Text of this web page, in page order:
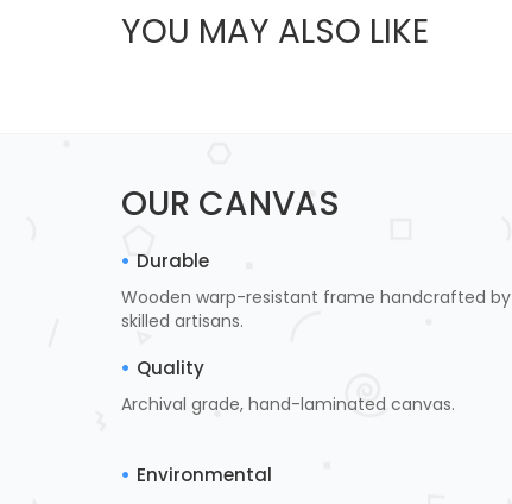
YOU MAY ALSO LIKE
OUR CANVAS
Durable
Wooden warp-resistant frame handcrafted by
skilled artisans.
Quality
Archival grade, hand-laminated canvas.
Environmental